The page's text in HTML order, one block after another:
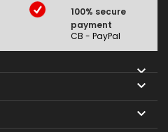
100% secure
payment
CB - PayPal


